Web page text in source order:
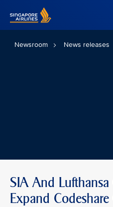
Newsroom News releases
SIA And
Expand